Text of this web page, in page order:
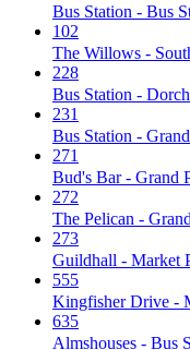
Bus Station - Bus
102
The Willows -
228
Bus Station -
231
Bus Station -
271
Bud's Bar - Grand
272
The Pelican -
273
Guildhall - Market
555
Kingfisher Drive -
635
Almshouses - Bus